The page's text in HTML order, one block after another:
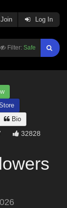
Filter: Safe
Join Log In
Bio
32828